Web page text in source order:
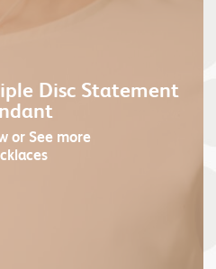
Disc Statement
or See more